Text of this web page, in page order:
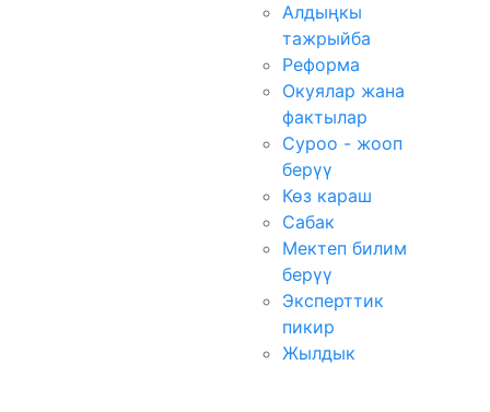
Алдыңкы
тажрыйба
Реформа
Окуялар жана
фактылар
Суроо - жооп
берүү
Көз караш
Сабак
Мектеп билим
берүү
Эксперттик
пикир
Жылдык